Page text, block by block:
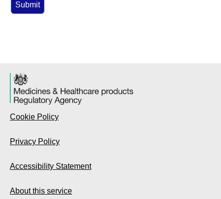
Cookie Policy
Privacy Policy
Accessibility Statement
About this service